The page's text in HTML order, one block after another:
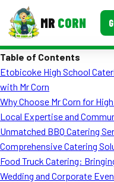
MR CORN
Corporate Catering
Event BBQ Catering
School Catering
Smash Burgers
Table of Contents
Etobicoke High School
with Mr Corn
Why Choose Mr Corn for
Local Expertise and
Unmatched BBQ Catering
Comprehensive Catering
Food Truck Catering:
Wedding and Corporate